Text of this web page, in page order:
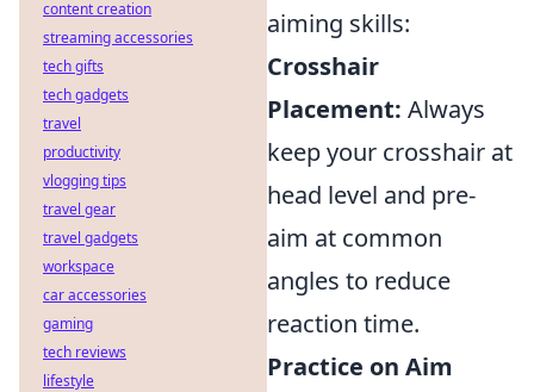
aiming skills:
Crosshair
Placement: Always
keep your crosshair at
head level and pre-
aim at common
angles to reduce
reaction time.
Practice on Aim
content creation
streaming accessories
tech gifts
tech gadgets
travel
productivity
vlogging tips
travel gear
travel gadgets
workspace
car accessories
gaming
tech reviews
lifestyle